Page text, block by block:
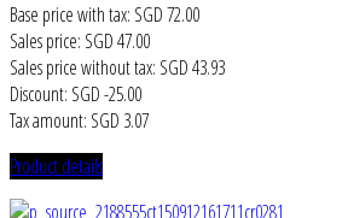
Base price with tax: SGD 72.00
Sales price: SGD 47.00
Sales price without tax: SGD 43.93
Discount: SGD -25.00
Tax amount: SGD 3.07
Product details